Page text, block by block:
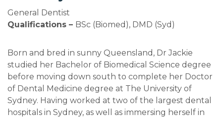
General Dentist
Qualifications – BSc (Biomed), DMD (Syd)
Born and bred in sunny Queensland, Dr Jackie
studied her Bachelor of Biomedical Science degree
before moving down south to complete her Doctor
of Dental Medicine degree at The University of
Sydney. Having worked at two of the largest dental
hospitals in Sydney, as well as immersing herself in